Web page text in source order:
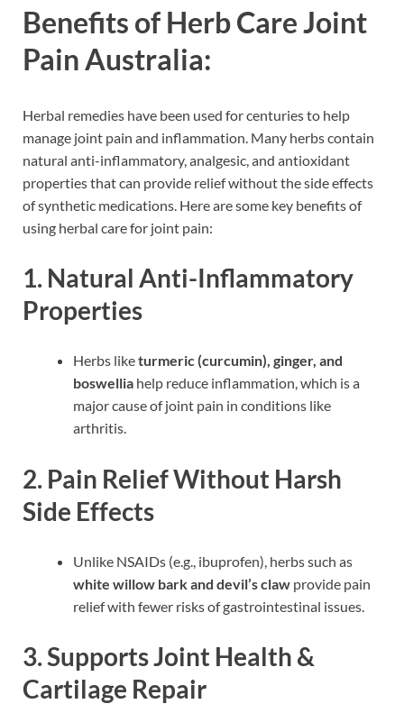
Benefits of Herb Care Joint
Pain Australia:
Herbal remedies have been used for centuries to help
manage joint pain and inflammation. Many herbs contain
natural anti-inflammatory, analgesic, and antioxidant
properties that can provide relief without the side effects
of synthetic medications. Here are some key benefits of
using herbal care for joint pain:
1. Natural Anti-Inflammatory
Properties
Herbs liketurmeric (curcumin), ginger, and
boswellia help reduce inflammation, which is a
major cause of joint pain in conditions like
arthritis.
2. Pain Relief Without Harsh
Side Effects
Unlike NSAIDs (e.g., ibuprofen), herbs such as
white willow bark and devil’s claw provide pain
relief with fewer risks of gastrointestinal issues.
3. Supports Joint Health &
Cartilage Repair